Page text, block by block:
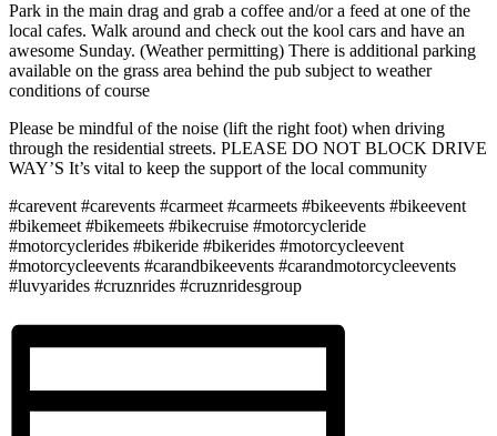
Park in the main drag and grab a coffee and/or a feed at one of the
local cafes. Walk around and check out the kool cars and have an
awesome Sunday. (Weather permitting) There is additional parking
available on the grass area behind the pub subject to weather
conditions of course
Please be mindful of the noise (lift the right foot) when driving
through the residential streets. PLEASE DO NOT BLOCK DRIVE
WAY’S It’s vital to keep the support of the local community
#carevent #carevents #carmeet #carmeets #bikeevents #bikeevent
#bikemeet #bikemeets #bikecruise #motorcycleride
#motorcyclerides #bikeride #bikerides #motorcycleevent
#motorcycleevents #carandbikeevents #carandmotorcycleevents
#luvyarides #cruznrides #cruznridesgroup